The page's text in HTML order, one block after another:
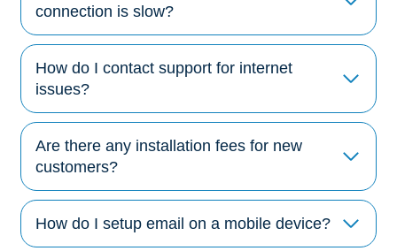
connection is slow?
How do I contact support for internet
issues?
Are there any installation fees for new
customers?
How do I setup email on a mobile device?